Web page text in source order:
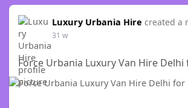
Luxury Urbania Hire created a
31 w
Force Urbania Luxury Van Hire